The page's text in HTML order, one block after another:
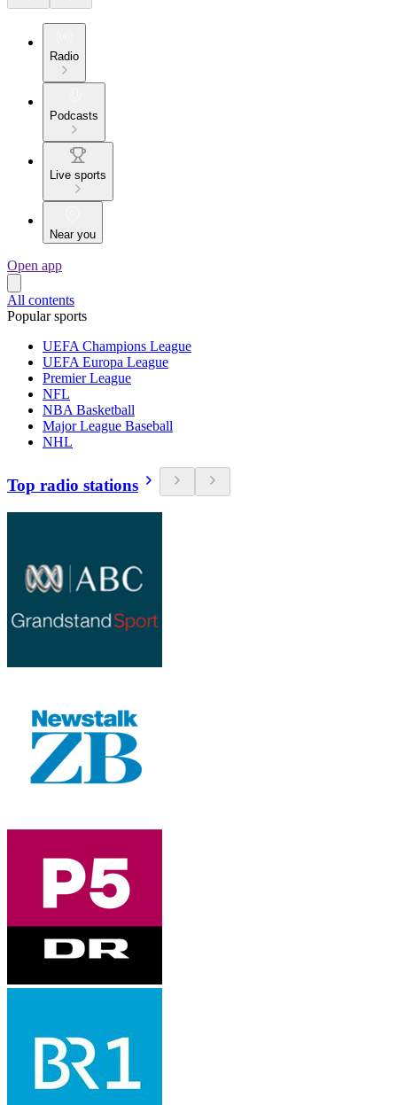
Radio
Podcasts
Live sports
Near you
Open app
All contents
Popular sports
UEFA Champions League
UEFA Europa League
Premier League
NFL
NBA Basketball
Major League Baseball
NHL
Top radio stations